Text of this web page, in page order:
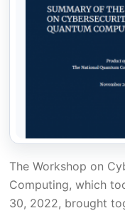
The Workshop on
Computing, which
30, 2022, brought